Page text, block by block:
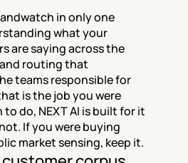
in only one
what your
are saying across the
routing that
teams responsible for
is the job you were
do, NEXT AI is built for it
If you were buying
market sensing, keep it.